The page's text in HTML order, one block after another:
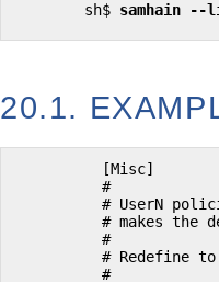
sh$ samhain
20.1.